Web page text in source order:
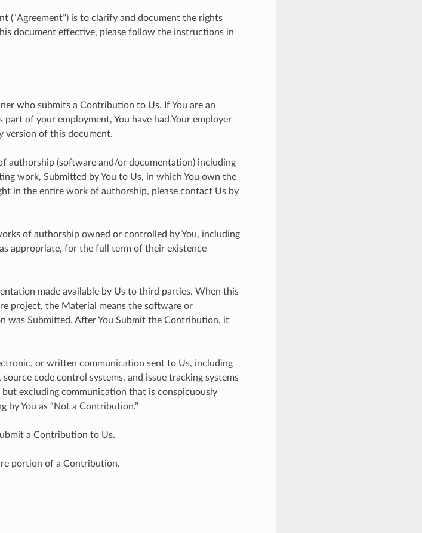
(“Agreement”) is to clarify and document the rights
document effective, please follow the instructions in
who submits a Contribution to Us. If You are an
of your employment, You have had Your employer
version of this document.
authorship (software and/or documentation) including
work, Submitted by You to Us, in which You own the
in the entire work of authorship, please contact Us by
of authorship owned or controlled by You, including
appropriate, for the full term of their existence
made available by Us to third parties. When this
project, the Material means the software or
Submitted. After You Submit the Contribution, it
or written communication sent to Us, including
code control systems, and issue tracking systems
excluding communication that is conspicuously
by You as “Not a Contribution.”
a Contribution to Us.
portion of a Contribution.